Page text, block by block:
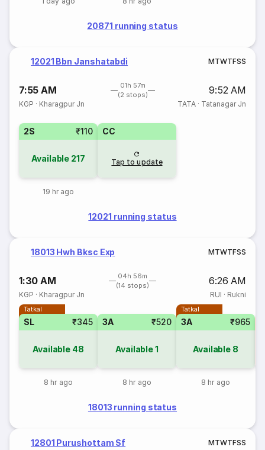
20871 running status
12021 Bbn Janshatabdi MTWTFSS
7:55 AM
01h 57m
(2 stops)
9:52 AM
KGP · Kharagpur Jn TATA· Tatanagar Jn
2S ₹110
Available 217
19 hr ago
CC
Tap to update
12021 running status
18013 Hwh Bksc Exp MTWTFSS
1:30 AM
04h 56m
(14 stops)
6:26 AM
KGP · Kharagpur Jn RUI · Rukni
Tatkal
SL ₹345
Available 48
8 hr ago
3A ₹520
Available1
8 hr ago
Tatkal
3A ₹965
Available 8
8 hr ago
18013 running status
12801 Purushottam Sf MTWTFSS